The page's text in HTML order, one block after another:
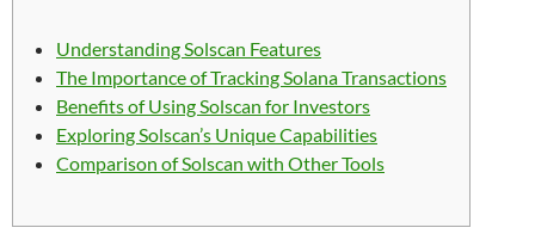
Understanding Solscan Features
The Importance of Tracking Solana Transactions
Benefits of Using Solscan for Investors
Exploring Solscan’s Unique Capabilities
Comparison of Solscan with Other Tools